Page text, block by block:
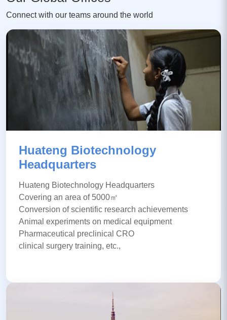
Connect with our teams around the world
Huateng Biotechnology
Headquarters
Huateng Biotechnology Headquarters
Covering an area of 5000㎡
Conversion of scientific research achievements
Animal experiments on medical equipment
Pharmaceutical preclinical CRO
clinical surgery training, etc.,